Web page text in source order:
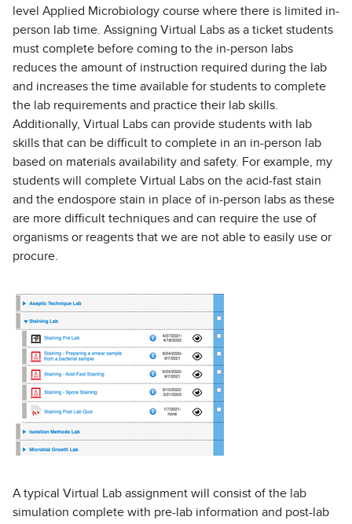
level Applied Microbiology course where there is limited in-
person lab time. Assigning Virtual Labs as a ticket students
must complete before coming to the in-person labs
reduces the amount of instruction required during the lab
and increases the time available for students to complete
the lab requirements and practice their lab skills.
Additionally, Virtual Labs can provide students with lab
skills that can be difficult to complete in an in-person lab
based on materials availability and safety. For example, my
students will complete Virtual Labs on the acid-fast stain
and the endospore stain in place of in-person labs as these
are more difficult techniques and can require the use of
organisms or reagents that we are not able to easily use or
procure.
A typical Virtual Lab assignment will consist of the lab
simulation complete with pre-lab information and post-lab